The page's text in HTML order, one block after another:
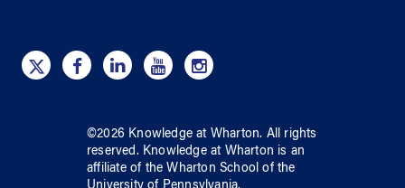
©2026 Knowledge at Wharton. All rights
reserved. Knowledge at Wharton is an
affiliate of the Wharton School ofthe